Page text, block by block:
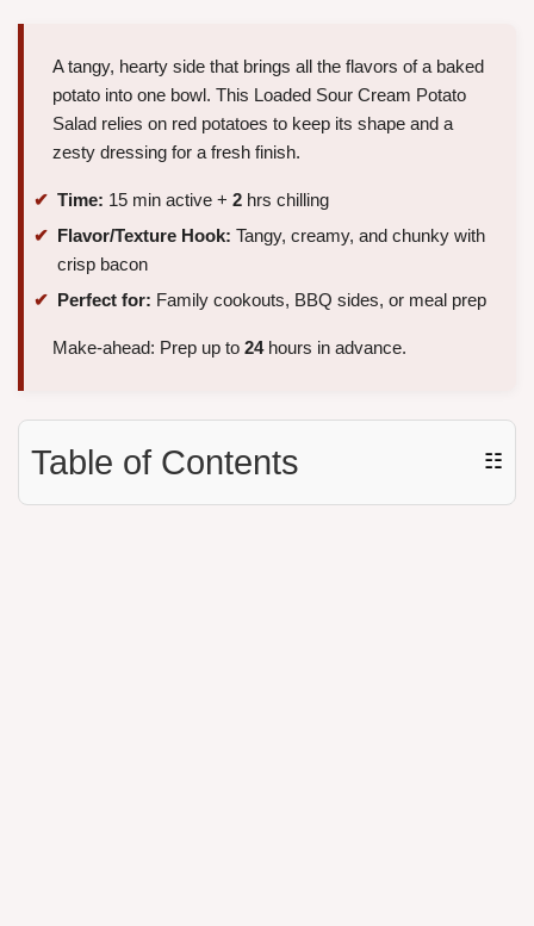
A tangy, hearty side that brings all the flavors of a baked
potato into one bowl. This Loaded Sour Cream Potato
Salad relies on red potatoes to keep its shape and a
zesty dressing for a fresh finish.
Time: 15 min active + 2 hrs chilling
Flavor/Texture Hook: Tangy, creamy, and chunky with
crisp bacon
Perfect for: Family cookouts, BBQ sides, or meal prep
Make-ahead: Prep up to 24hours in advance.
Table of Contents ☷